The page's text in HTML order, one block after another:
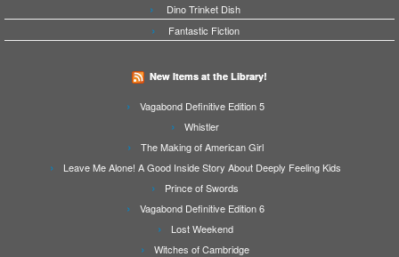
Dino Trinket Dish
Fantastic Fiction
New Items at the Library!
Vagabond Definitive Edition 5
Whistler
The Making of American Girl
Leave Me Alone! A Good Inside Story About Deeply Feeling Kids
Prince of Swords
Vagabond Definitive Edition 6
Lost Weekend
Witches of Cambridge